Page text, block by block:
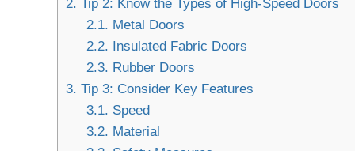
2. Tip 2: Know the Types of High-Speed Doors
2.1. Metal Doors
2.2. Insulated Fabric Doors
2.3. Rubber Doors
3. Tip 3: Consider Key Features
3.1. Speed
3.2. Material